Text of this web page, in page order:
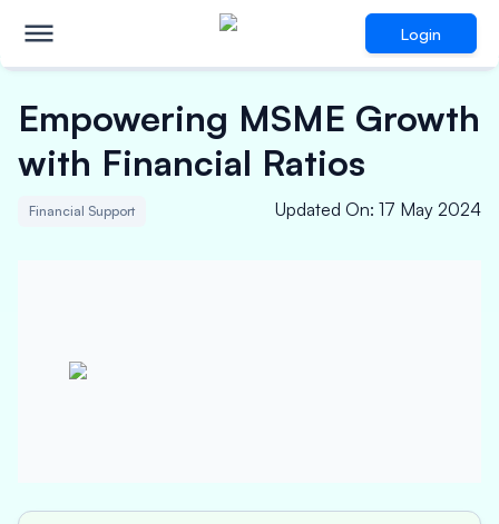
Login
Empowering MSME Growth
with Financial Ratios
Financial Support Updated On: 17 May 2024